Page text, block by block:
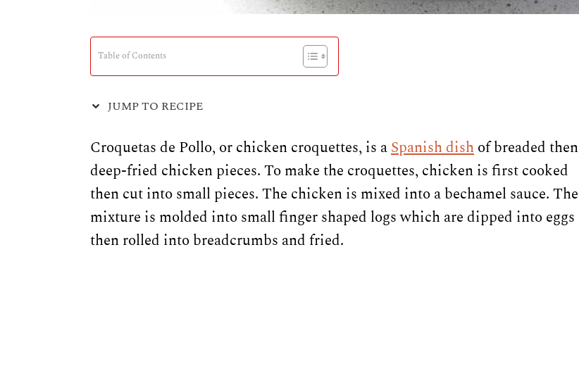
Table of Contents
JUMP TO RECIPE
Croquetas de Pollo, or chicken croquettes, is aSpanish dishof breaded then
deep-fried chicken pieces. To make the croquettes, chicken is first cooked
then cut into small pieces. The chicken is mixed into a bechamel sauce. The
mixture is molded into small finger shaped logs which are dipped into eggs
then rolled into breadcrumbs and fried.